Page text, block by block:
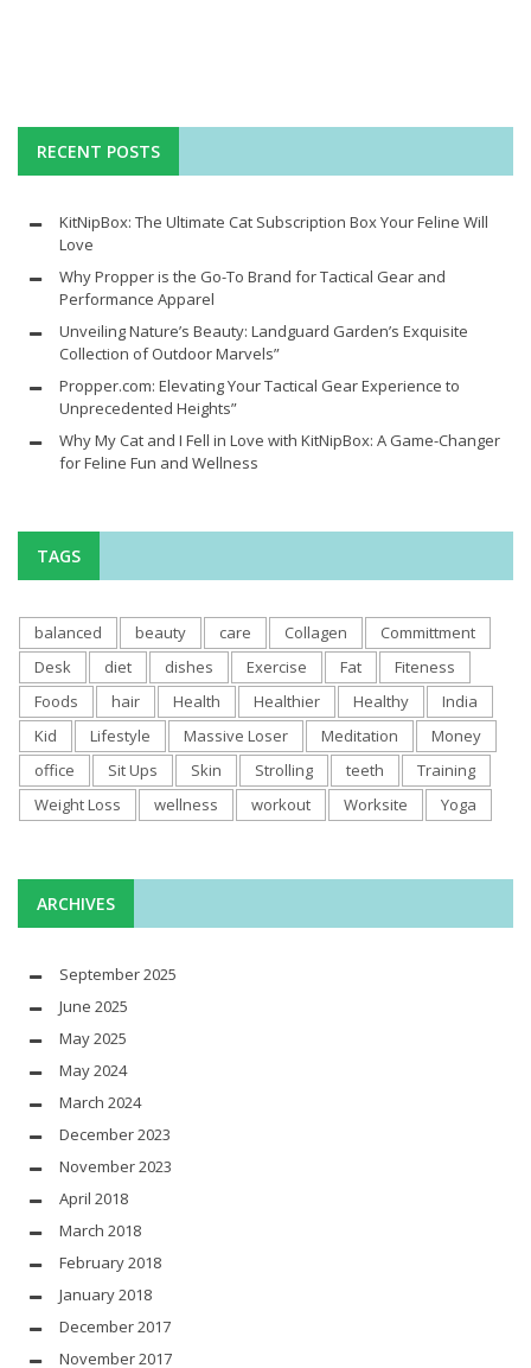
RECENT POSTS
KitNipBox: The Ultimate Cat Subscription Box Your Feline Will
Love
Why Propper is the Go-To Brand for Tactical Gear and
Performance Apparel
Unveiling Nature’s Beauty: Landguard Garden’s Exquisite
Collection of Outdoor Marvels”
Propper.com: Elevating Your Tactical Gear Experience to
Unprecedented Heights”
Why My Cat and I Fell in Love with KitNipBox: A Game-Changer
for Feline Fun and Wellness
TAGS
balanced beauty care Collagen
Committment
Desk
diet dishes Exercise Fat
Fiteness
Foods
hair Health Healthier Healthy
India
Kid
Lifestyle Massive Loser Meditation
Money
office
Sit Ups Skin Strolling teeth
Training
Weight Loss
wellness workout Worksite Yoga
ARCHIVES
September 2025
June 2025
May 2025
May 2024
March 2024
December 2023
November 2023
April 2018
March 2018
February 2018
January 2018
December 2017
November 2017